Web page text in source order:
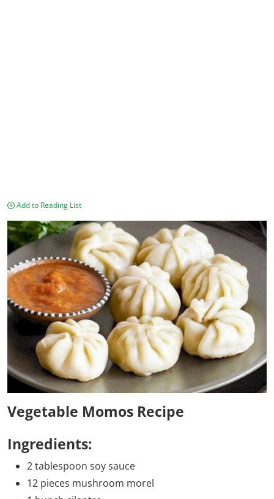
Add to Reading List
Vegetable Momos Recipe
Ingredients:
2 tablespoon soy sauce
12 pieces mushroom morel